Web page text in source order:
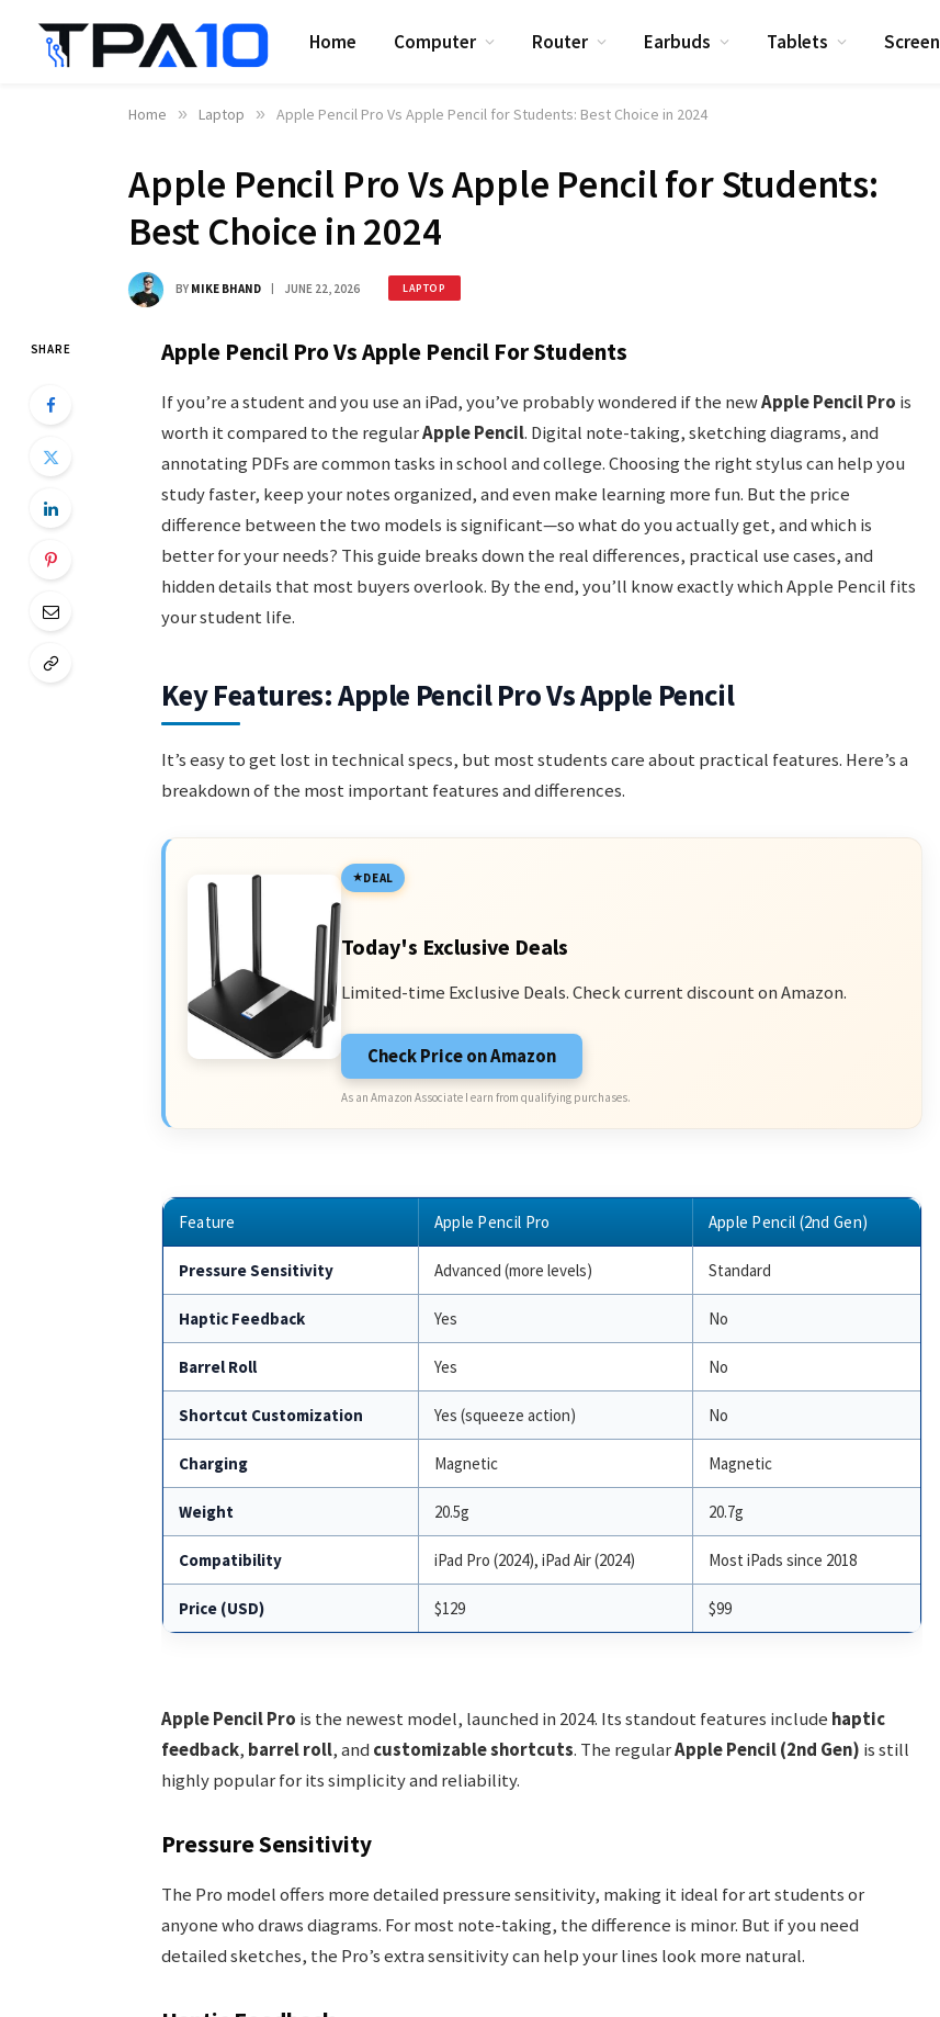
Home Computer Router Earbuds Tablets Screen
Home » Laptop » Apple Pencil Pro Vs Apple Pencil for Students: Best Choice in 2024
Apple Pencil Pro Vs Apple Pencil for Students:
Best Choice in 2024
BY MIKE BHAND JUNE 22, 2026 LAPTOP
SHARE Apple Pencil Pro Vs Apple Pencil For Students
If you’re a student and you use an iPad, you’ve probably wondered if the newApple Pencil Pro is
worth it compared to the regularApple Pencil. Digital note-taking, sketching diagrams, and
annotating PDFs are common tasks in school and college. Choosing the right stylus can help you
study faster, keep your notes organized, and even make learning more fun. But the price
difference between the two models is significant—so what do you actually get, and which is
better for your needs? This guide breaks down the real differences, practical use cases, and
hidden details that most buyers overlook. By the end, you’ll know exactly which Apple Pencil fits
your student life.
Key Features: Apple Pencil Pro Vs Apple Pencil
It’s easy to get lost in technical specs, but most students care about practical features. Here’s a
breakdown of the most important features and differences.
DEAL
Today's Exclusive Deals
Limited-time Exclusive Deals. Check current discount on Amazon.
Check Price on Amazon
As an Amazon Associate I earn from qualifying purchases.
Feature Apple Pencil Pro Apple Pencil (2nd Gen)
Pressure Sensitivity Advanced (more levels) Standard
Haptic Feedback Yes No
Barrel Roll Yes No
Shortcut Customization Yes (squeeze action) No
Charging Magnetic Magnetic
Weight 20.5g 20.7g
Compatibility iPad Pro (2024), iPad Air (2024) Most iPads since 2018
Price (USD) $129 $99
Apple Pencil Pro is the newest model, launched in 2024. Its standout features include haptic
feedback, barrel roll, and customizable shortcuts. The regularApple Pencil (2nd Gen) is still
highly popular for its simplicity and reliability.
Pressure Sensitivity
The Pro model offers more detailed pressure sensitivity, making it ideal for art students or
anyone who draws diagrams. For most note-taking, the difference is minor. But if you need
detailed sketches, the Pro’s extra sensitivity can help your lines look more natural.